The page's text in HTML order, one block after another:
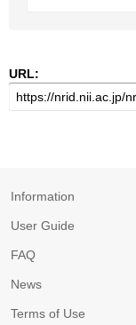
URL:
Information
User Guide
FAQ
News
Terms of Use